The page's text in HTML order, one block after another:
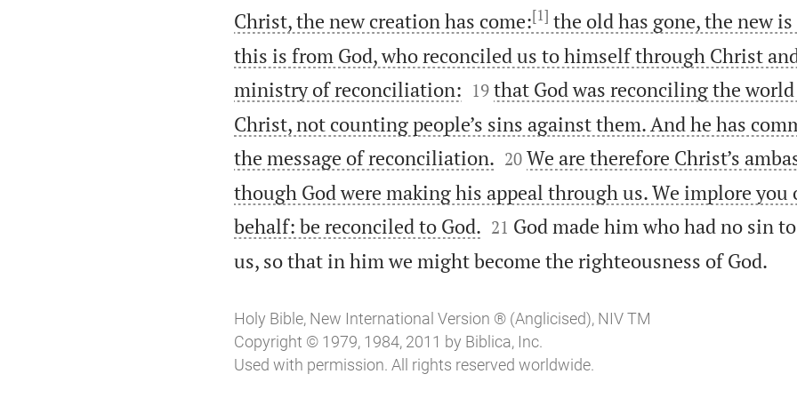
Christ, the new creation has come:[1] the old has gone, the new
this is from God, who reconciled us to himself through Christ
ministry of reconciliation:
19 that God was reconciling the
Christ, not counting people’s sins against them. And he has
the message of reconciliation.
20 We are therefore Christ’s
though God were making his appeal through us. We implore you
behalf: be reconciled to God.
21 God made him who had no sin
us, so that in him we might become the righteousness of God.
Holy Bible, New International Version ® (Anglicised), NIV TM
Copyright © 1979, 1984, 2011 by Biblica, Inc.
Used with permission. All rights reserved worldwide.